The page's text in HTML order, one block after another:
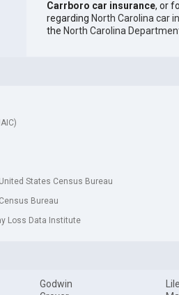
Carrboro car insurance, or
regarding North Carolina car
the North Carolina
States Census Bureau
Bureau
Loss Data Institute
Godwin